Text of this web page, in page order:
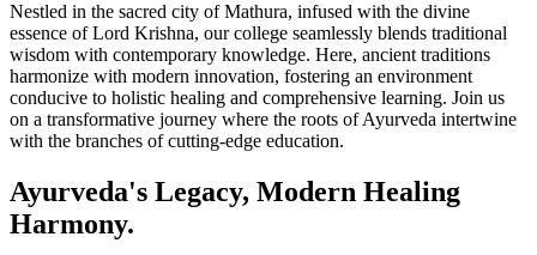
Nestled in the sacred city of Mathura, infused with the divine
essence of Lord Krishna, our college seamlessly blends traditional
wisdom with contemporary knowledge. Here, ancient traditions
harmonize with modern innovation, fostering an environment
conducive to holistic healing and comprehensive learning. Join us
on a transformative journey where the roots of Ayurveda intertwine
with the branches of cutting-edge education.
Ayurveda's Legacy, Modern Healing
Harmony.